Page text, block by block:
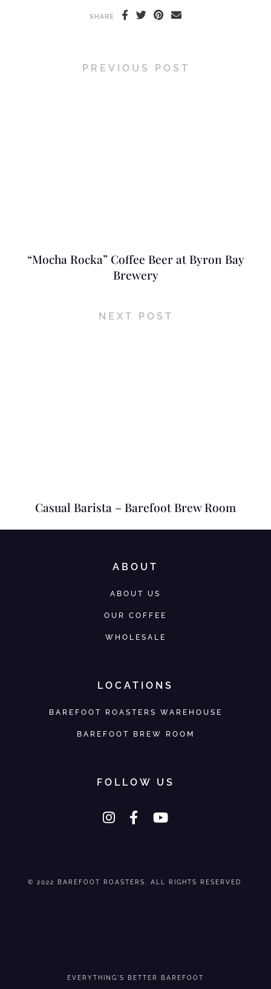
SHARE
PREVIOUS POST
“Mocha Rocka” Coffee Beer at Byron Bay
Brewery
NEXT POST
Casual Barista – Barefoot Brew Room
ABOUT
ABOUT US
OUR COFFEE
WHOLESALE
LOCATIONS
BAREFOOT ROASTERS WAREHOUSE
BAREFOOT BREW ROOM
FOLLOW US
© 2022 BAREFOOT ROASTERS. ALL RIGHTS RESERVED.
EVERYTHING'S BETTER BAREFOOT